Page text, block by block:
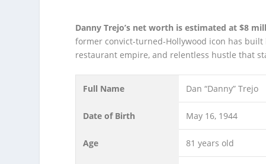
Danny Trejo’s net worth is estimated at $8
former convict-turned-Hollywood icon has
restaurant empire, and relentless hustle that
Full Name Dan “Danny” Trejo
Date of Birth May 16, 1944
Age 81 years old